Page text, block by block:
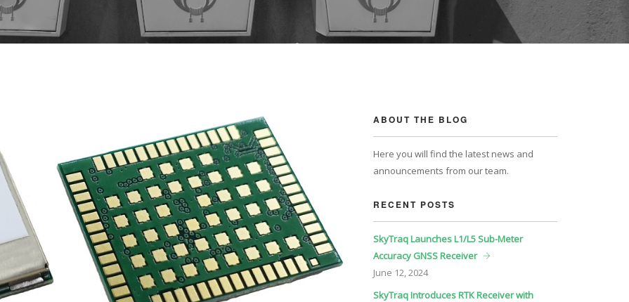
ABOUT THE BLOG
Here you will find the latest news and
announcements from our team.
RECENT POSTS
SkyTraq Launches L1/L5 Sub-Meter
Accuracy GNSS Receiver
June 12, 2024
SkyTraq Introduces RTK Receiver with